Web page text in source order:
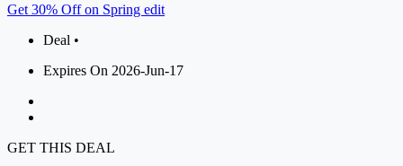
Get 30% Off on Spring edit
Deal •
Expires On 2026-Jun-17
GET THIS DEAL